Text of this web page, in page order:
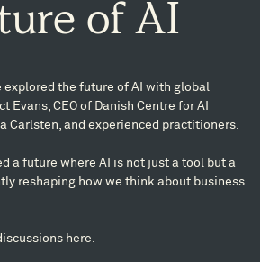
of AI
explored the future of AI with global
Evans, CEO of Danish Centre for AI
Carlsten, and experienced practitioners.
a future where AI is not just a tool but a
reshaping how we think about business
here.